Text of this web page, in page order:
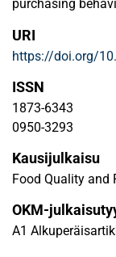
purchasing
store. The results
real store can
where healthier
into greater sales
labeled products.
foods. Yet, the
cream and
implications.
URI
https://doi.org/
ISSN
1873-6343
0950-3293
Kausijulkaisu
Food Quality and
OKM-
A1